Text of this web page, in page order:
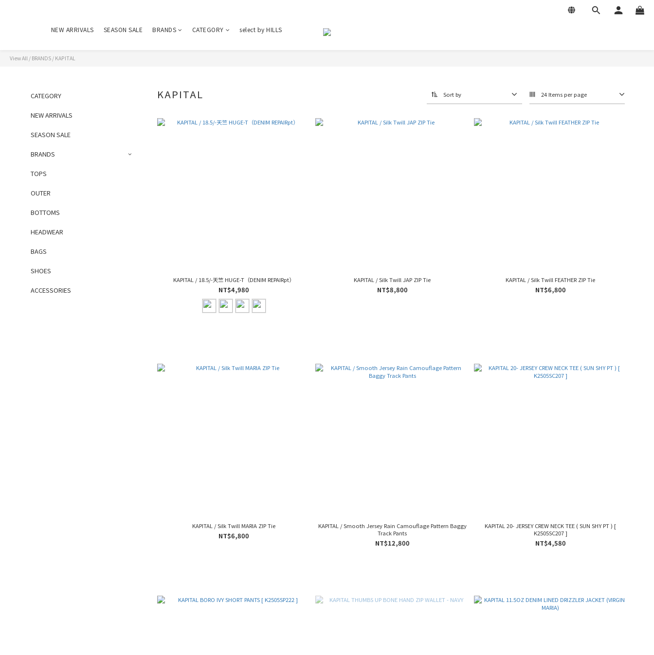
NEW ARRIVALS SEASON SALE BRANDS CATEGORY select by HILLS
View All / BRANDS / KAPITAL
CATEGORY
NEW ARRIVALS
SEASON SALE
BRANDS
TOPS
OUTER
BOTTOMS
HEADWEAR
BAGS
SHOES
ACCESSORIES
KAPITAL Sort by 24 Items per page
KAPITAL / 18.5/-天竺 HUGE-T（DENIM REPAIRpt）
NT$4,980
KAPITAL / Silk Twill JAP ZIP Tie
NT$8,800
KAPITAL / Silk Twill FEATHER ZIP Tie
NT$6,800
KAPITAL / Silk Twill MARIA ZIP Tie
NT$6,800
KAPITAL / Smooth Jersey Rain Camouflage Pattern Baggy
Track Pants
NT$12,800
KAPITAL 20- JERSEY CREW NECK TEE ( SUN SHY PT ) [
K2505SC207 ]
NT$4,580